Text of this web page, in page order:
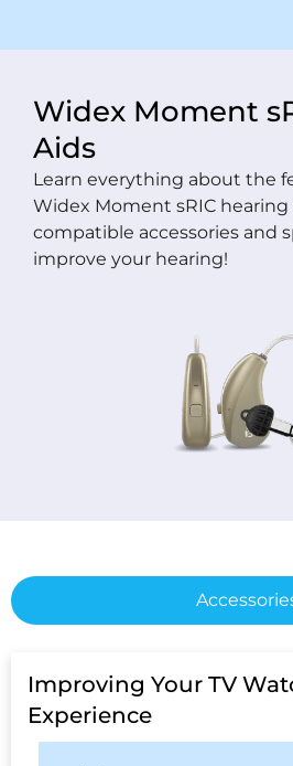
Widex Moment
Aids
Learn everything about the
Widex Moment sRIC
compatible accessories and
improve your hearing!
Improving Your TV
Experience